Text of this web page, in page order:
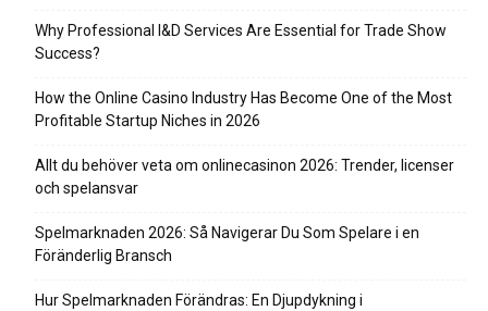
Why Professional I&D Services Are Essential for Trade Show
Success?
How the Online Casino Industry Has Become One of the Most
Profitable Startup Niches in 2026
Allt du behöver veta om onlinecasinon 2026: Trender, licenser
och spelansvar
Spelmarknaden 2026: Så Navigerar Du Som Spelare i en
Föränderlig Bransch
Hur Spelmarknaden Förändras: En Djupdykning i